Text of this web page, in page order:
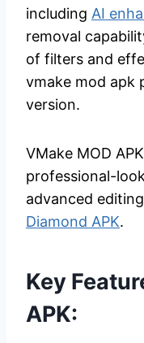
including AI
removal
of filters and
vmake mod apk
version.
VMake MOD
professional-
advanced
Diamond APK.
Key
APK: